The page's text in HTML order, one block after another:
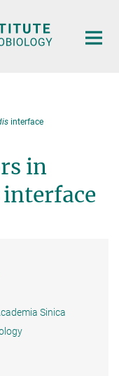
interface
in
Sinica